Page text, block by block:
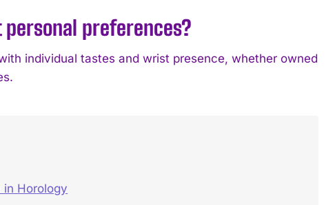
personal preferences?
individual tastes and wrist presence, whether owned
in Horology